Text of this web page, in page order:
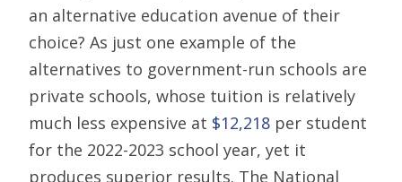
an alternative education avenue of their
choice? As just one example of the
alternatives to government-run schools are
private schools, whose tuition is relatively
much less expensive at $12,218 per student
for the 2022-2023 school year, yet it
produces superior results. The National